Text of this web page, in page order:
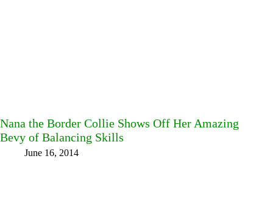
Nana the Border Collie Shows Off Her Amazing
Bevy of Balancing Skills
June 16, 2014